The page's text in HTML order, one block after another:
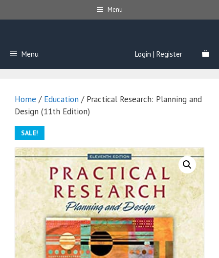
to
Menu
Menu Login | Register
Home / Education / Practical Research: Planning and
Design (11th Edition)
SALE!